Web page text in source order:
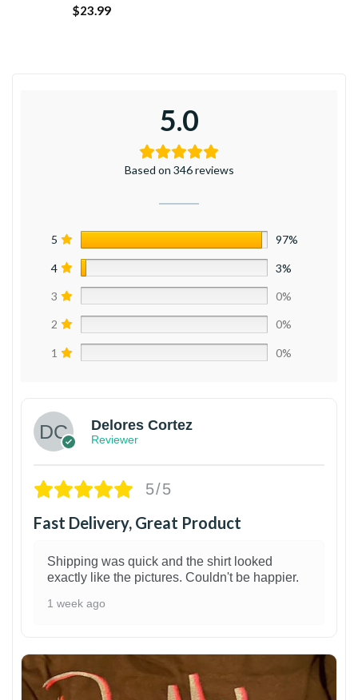
$23.99
5.0
Based on 346 reviews
5 97%
4 3%
3 0%
2 0%
1 0%
Delores Cortez
Reviewer
5/5
Fast Delivery, Great Product
Shipping was quick and the shirt looked
exactly like the pictures. Couldn't be happier.
1 week ago